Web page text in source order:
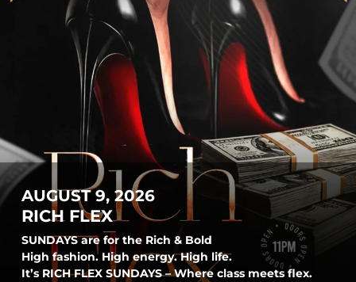
AUGUST 9, 2026
RICH FLEX
SUNDAYS are for the Rich & Bold
High fashion. High energy. High life.
It’s RICH FLEX SUNDAYS – Where class meets flex.